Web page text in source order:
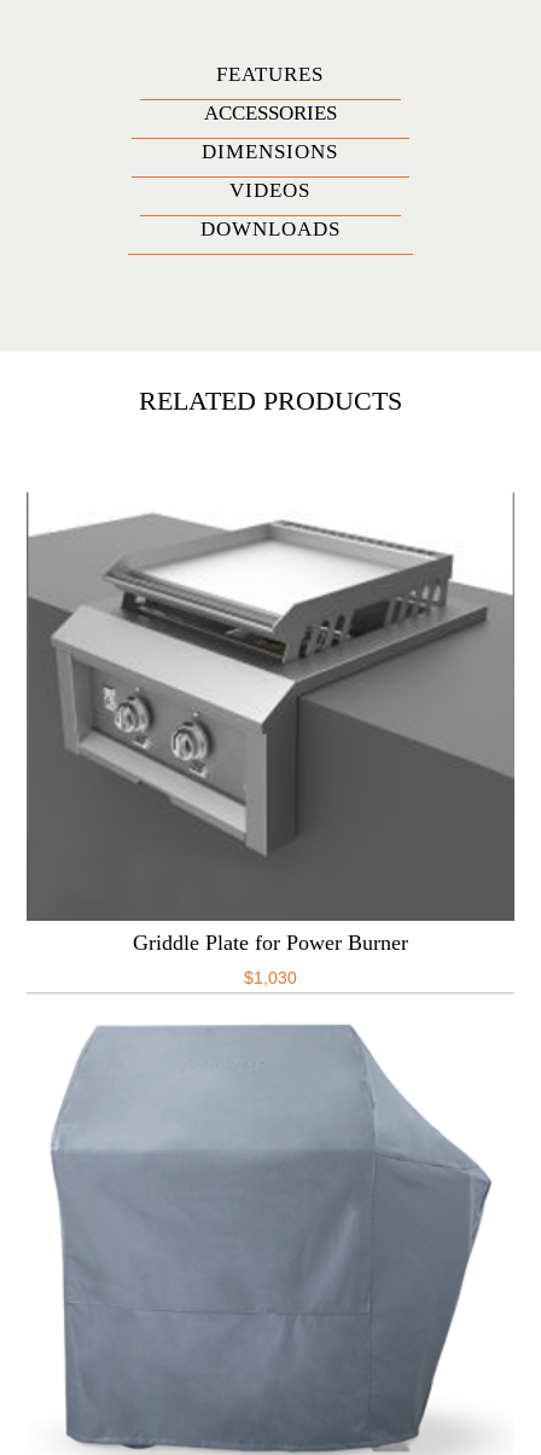
FEATURES
ACCESSORIES
DIMENSIONS
VIDEOS
DOWNLOADS
RELATED PRODUCTS
Griddle Plate for Power Burner
$1,030